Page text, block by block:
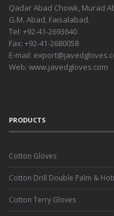
Qadar Abad Chowk, Murad
G.M. Abad, Faisalabad.
Tel: +92-41-2693640
Fax: +92-41-2680058
E-mail:
Web: www.javedgloves.com
PRODUCTS
Cotton Gloves
Cotton Drill Double Palm &
Cotton Terry Gloves